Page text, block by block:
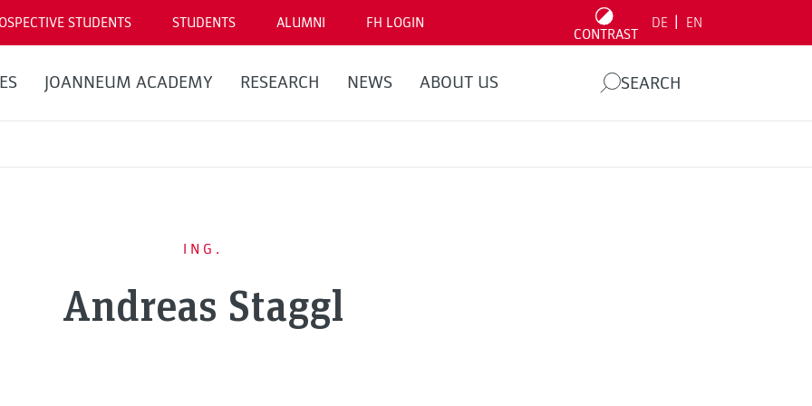
STUDENTS STUDENTS ALUMNI FH LOGIN
CONTRAST
DE EN
JOANNEUM ACADEMY RESEARCH NEWS ABOUT US SEARCH
ING.
Andreas Staggl